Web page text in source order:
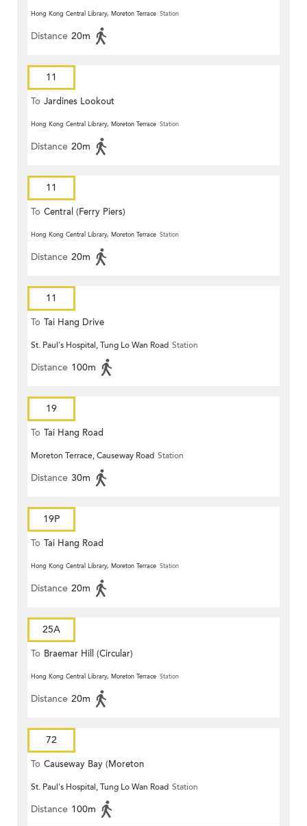
Hong Kong Central Library, Moreton Terrace Station
Distance 20m
11
To Jardines Lookout
Hong Kong Central Library, Moreton Terrace Station
Distance 20m
11
To Central (Ferry Piers)
Hong Kong Central Library, Moreton Terrace Station
Distance 20m
11
To Tai Hang Drive
St. Paul's Hospital, Tung Lo Wan Road Station
Distance 100m
19
To Tai Hang Road
Moreton Terrace, Causeway Road Station
Distance 30m
19P
To Tai Hang Road
Hong Kong Central Library, Moreton Terrace Station
Distance 20m
25A
To Braemar Hill (Circular)
Hong Kong Central Library, Moreton Terrace Station
Distance 20m
72
To Causeway Bay (Moreton
Terrace)
St. Paul's Hospital, Tung Lo Wan Road Station
Distance 100m